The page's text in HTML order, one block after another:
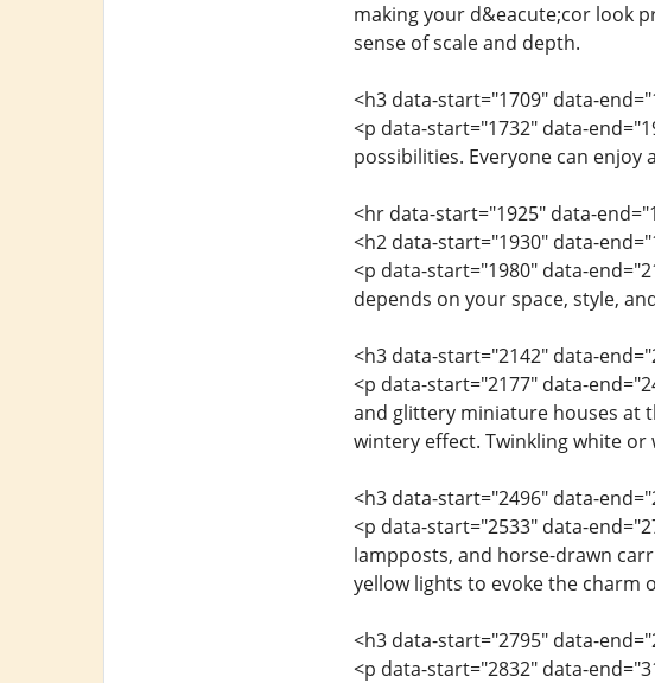
making your d&eacute;cor look
sense of scale and depth.
<h3 data-start="1709" data-
<p data-start="1732" data-
possibilities. Everyone can
<hr data-start="1925" data-
<h2 data-start="1930" data-
<p data-start="1980" data-
depends on your space, style,
<h3 data-start="2142" data-
<p data-start="2177" data-
and glittery miniature houses at
wintery effect. Twinkling white or
<h3 data-start="2496" data-
<p data-start="2533" data-
lampposts, and horse-drawn
yellow lights to evoke the charm
<h3 data-start="2795" data-
<p data-start="2832" data-